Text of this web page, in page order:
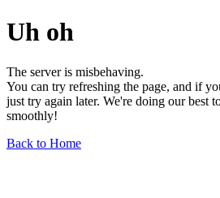
Uh oh
The server is misbehaving.
You can try refreshing the page, and if
just try again later. We're doing our best
smoothly!
Back to Home